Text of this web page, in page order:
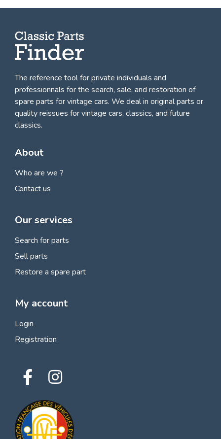
The reference tool for private individuals and
professionnals forthe search, sale, and restoration of
spare parts for vintage cars. We deal in original parts or
quality reissues for vintage cars, classics, and future
classics.
About
Who are we ?
Contact us
Our services
Search for parts
Sell parts
Restore a spare part
My account
Login
Registration